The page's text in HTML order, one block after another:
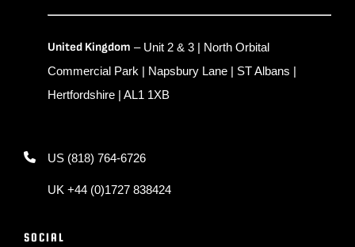
United Kingdom – Unit 2 & 3 | North Orbital
Commercial Park | Napsbury Lane | ST Albans |
Hertfordshire | AL1 1XB
US (818) 764-6726
UK +44 (0)1727 838424
SOCIAL